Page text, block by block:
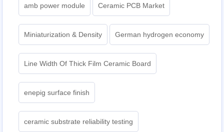
amb power module Ceramic PCB Market
Miniaturization & Density German hydrogen economy
Line Width Of Thick Film Ceramic Board
enepig surface finish
ceramic substrate reliability testing